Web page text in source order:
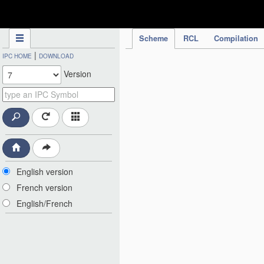
Scheme RCL Compilation
IPC HOME | DOWNLOAD
Version
English version
French version
English/French